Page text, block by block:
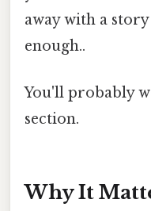
away with a
enough..
You'll probably
section.
Why It